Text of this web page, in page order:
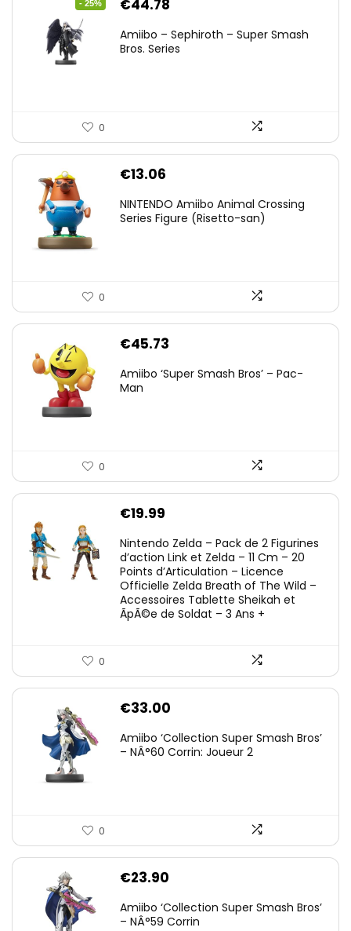
- 25%
Original
was:
€44.78
is:
Amiibo – Sephiroth – Super Smash
Bros. Series
0
€13.06
NINTENDO Amiibo Animal Crossing
Series Figure (Risetto-san)
0
€45.73
Amiibo ‘Super Smash Bros’ – Pac-
Man
0
€19.99
Nintendo Zelda – Pack de 2 Figurines
d’action Link et Zelda – 11 Cm – 20
Points d’Articulation – Licence
Officielle Zelda Breath of The Wild –
Accessoires Tablette Sheikah et
ÃpÃ©e de Soldat – 3 Ans +
0
€33.00
Amiibo ‘Collection Super Smash Bros’
– NÂ°60 Corrin: Joueur 2
0
€23.90
Amiibo ‘Collection Super Smash Bros’
– NÂ°59 Corrin